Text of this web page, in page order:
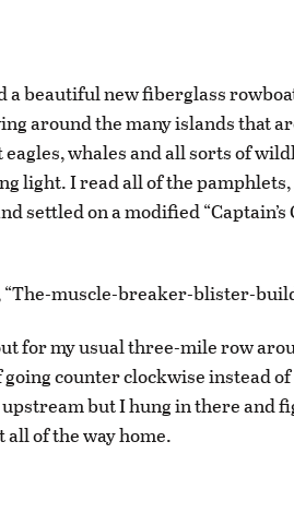
a beautiful new fiberglass
around the many islands that
whales and all sorts of
light. I read all of the pamphlets,
settled on a modified “Captain’s
muscle-breaker-blister-
for my usual three-mile row
counter clockwise instead
but I hung in there and
all of the way home.